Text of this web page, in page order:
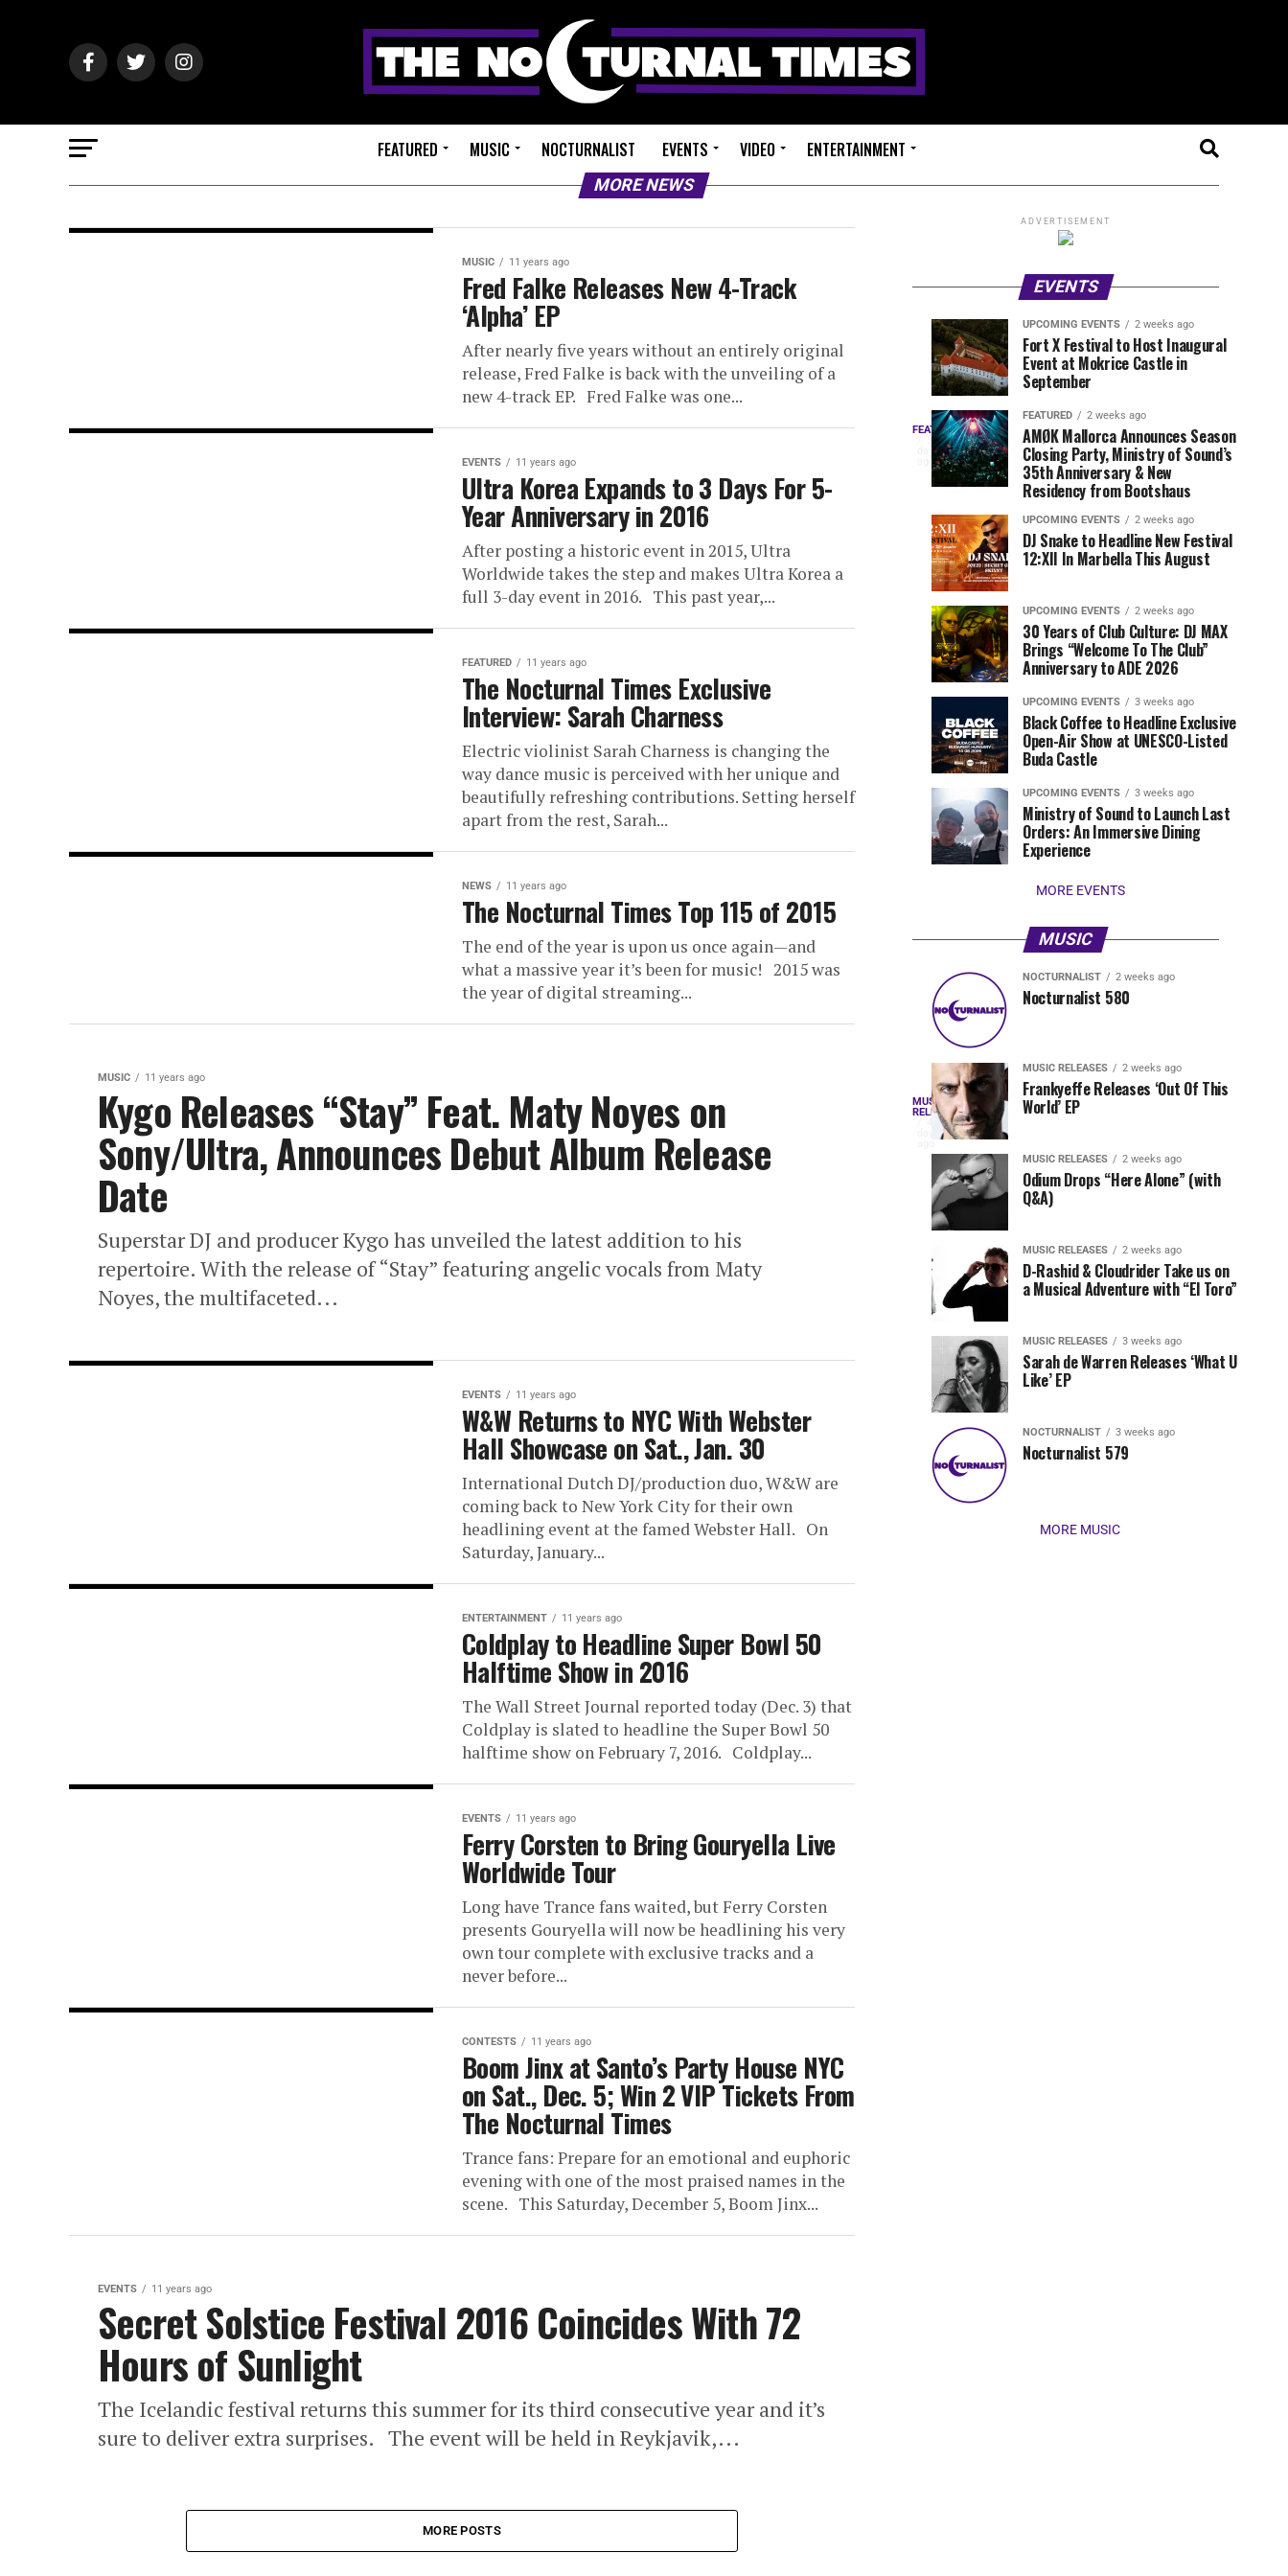
FEATURED MUSIC NOCTURNALIST EVENTS VIDEO ENTERTAINMENT
MORE NEWS
MUSIC 11 years ago
Fred Falke Releases New 4-Track
‘Alpha’ EP
After nearly five years without an entirely original
release, Fred Falke is back with the unveiling of a
new 4-track EP. Fred Falke was one...
EVENTS 11 years ago
Ultra Korea Expands to 3 Days For 5-
Year Anniversary in 2016
After posting a historic event in 2015, Ultra
Worldwide takes the step and makes Ultra Korea a
full 3-day event in 2016. This past year,...
FEATURED 11 years ago
The Nocturnal Times Exclusive
Interview: Sarah Charness
Electric violinist Sarah Charness is changing the
way dance music is perceived with her unique and
beautifully refreshing contributions. Setting herself
apart from the rest, Sarah...
NEWS 11 years ago
The Nocturnal Times Top 115 of 2015
The end of the year is upon us once again—and
what a massive year it’s been for music! 2015 was
the year of digital streaming...
MUSIC 11 years ago
Kygo Releases “Stay” Feat. Maty Noyes on
Sony/Ultra, Announces Debut Album Release
Date
Superstar DJ and producer Kygo has unveiled the latest addition to his
repertoire. With the release of “Stay” featuring angelic vocals from Maty
Noyes, the multifaceted...
EVENTS 11 years ago
W&W Returns to NYC With Webster
Hall Showcase on Sat., Jan. 30
International Dutch DJ/production duo, W&W are
coming back to New York City for their own
headlining event at the famed Webster Hall. On
Saturday, January...
ENTERTAINMENT 11 years ago
Coldplay to Headline Super Bowl 50
Halftime Show in 2016
The Wall Street Journal reported today (Dec. 3) that
Coldplay is slated to headline the Super Bowl 50
halftime show on February 7, 2016. Coldplay...
EVENTS 11 years ago
Ferry Corsten to Bring Gouryella Live
Worldwide Tour
Long have Trance fans waited, but Ferry Corsten
presents Gouryella will now be headlining his very
own tour complete with exclusive tracks and a
never before...
CONTESTS 11 years ago
Boom Jinx at Santo’s Party House NYC
on Sat., Dec. 5; Win 2 VIP Tickets From
The Nocturnal Times
Trance fans: Prepare for an emotional and euphoric
evening with one of the most praised names in the
scene. This Saturday, December 5, Boom Jinx...
EVENTS 11 years ago
Secret Solstice Festival 2016 Coincides With 72
Hours of Sunlight
The Icelandic festival returns this summer for its third consecutive year and it’s
sure to deliver extra surprises. The event will be held in Reykjavik,...
MORE POSTS
ADVERTISEMENT
EVENTS
FEATURED
3
days
ago
Three
EDC
Orlando
Sets
You
Cannot
Miss
Every
year,
EDC
delivers
lineup
stacked
with
can’t-
miss
performances,
but
few
artists
consistently
create
moments
that
stay...
UPCOMING
EVENTS
weeks
ago
Experts
Only
Festival
Drops
Phase
Lineup
NYC
2026
EVENT
REVIEWS
weeks
ago
Millions
Beats
Millions
Views:
Closes
the
Gates
the
Belgian
Consciencia
Chapter
UPCOMING EVENTS 2 weeks ago
Fort X Festival to Host Inaugural
Event at Mokrice Castle in
September
FEATURED 2 weeks ago
AMØK Mallorca Announces Season
Closing Party, Ministry of Sound’s
35th Anniversary & New
Residency from Bootshaus
UPCOMING EVENTS 2 weeks ago
DJ Snake to Headline New Festival
12:XII In Marbella This August
UPCOMING EVENTS 2 weeks ago
30 Years of Club Culture: DJ MAX
Brings “Welcome To The Club”
Anniversary to ADE 2026
UPCOMING EVENTS 3 weeks ago
Black Coffee to Headline Exclusive
Open-Air Show at UNESCO-Listed
Buda Castle
UPCOMING EVENTS 3 weeks ago
Ministry of Sound to Launch Last
Orders: An Immersive Dining
Experience
MORE EVENTS
MUSIC
MUSIC
RELEASES
Blackcode,
Mike
Demero,
&
Jordan
Jade
Team
Up
for
“Magical”
Following
successful
launch
Lunar
Records
with
inaugural
release,
Amél’s
“Send
The
Night,”
Lunar
NOCTURNALIST
days
ago
Nocturnalist
581
MUSIC
week
ago
The
Most
Played
Tracks
Tomorrowland
Belgium
2026
NOCTURNALIST 2 weeks ago
Nocturnalist 580
MUSIC RELEASES 2 weeks ago
Frankyeffe Releases ‘Out Of This
World’ EP
MUSIC RELEASES 2 weeks ago
Odium Drops “Here Alone” (with
Q&A)
MUSIC RELEASES 2 weeks ago
D-Rashid & Cloudrider Take us on
a Musical Adventure with “El Toro”
MUSIC RELEASES 3 weeks ago
Sarah de Warren Releases ‘What U
Like’ EP
NOCTURNALIST 3 weeks ago
Nocturnalist 579
MORE MUSIC